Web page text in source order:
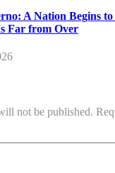
A Nation Begins
Far from Over
not be published.